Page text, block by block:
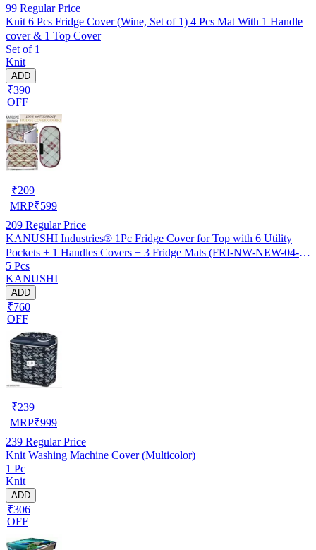
99 Regular Price
Knit 6 Pcs Fridge Cover (Wine, Set of 1) 4 Pcs Mat With 1 Handle
cover & 1 Top Cover
Set of 1
Knit
ADD
₹390
OFF
₹209
MRP₹599
209 Regular Price
KANUSHI Industries® 1Pc Fridge Cover for Top with 6 Utility
Pockets + 1 Handles Covers + 3 Fridge Mats (FRI-NW-NEW-04-
COMBO-3-MATS)
5 Pcs
KANUSHI
ADD
₹760
OFF
₹239
MRP₹999
239 Regular Price
Knit Washing Machine Cover (Multicolor)
1 Pc
Knit
ADD
₹306
OFF